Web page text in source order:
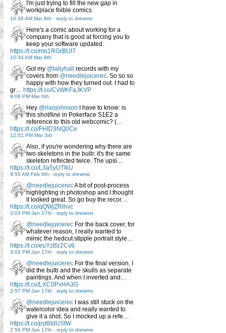
I'm just trying to fill the new gap in
workplace foible comics
10:36 AM Mar 8th - reply to drewmo
Here's a comic about working for a
company that is good at forcing you to
keep your software updated.
https://t.co/mn1RGrBUI7
10:34 AM Mar 8th
Got my @tallyhall records with my
covers from @needlejuicerec . So so so
happy with how they turned out. I had to
gr… https://t.co/CvWKFaJKVP
9:08 PM Mar 6th
Hey @rianjohnson I have to know: is
this shot/line in Pokerface S1E2 a
reference to this old webcomic? (…
https://t.co/FHID3NQ0Ce
12:51 PM Mar 3rd
Also, if you're wondering why there are
two skeletons in the bulb: it's the same
skeleton reflected twice. The upsi…
https://t.co/L3a5yUTlkU
9:50 AM Feb 6th - reply to drewmo
@needlejuicerecA bit of post-process
highlighting in photoshop and I thought
it looked great. So go buy the recor…
https://t.co/qQWjZRlhvc
3:03 PM Jan 17th - reply to drewmo
@needlejuicerec For the back cover, for
whatever reason, I really wanted to
mimic the hedcut stipple portrait style…
https://t.co/euYzBz2Cv6
3:02 PM Jan 17th - reply to drewmo
@needlejuicerec For the final version, I
did the bulb and the skulls as separate
paintings. And when I inverted and…
https://t.co/LXC0PvHA3G
2:57 PM Jan 17th - reply to drewmo
@needlejuicerec I was still stuck on the
watercolor idea and really wanted to
give it a shot. So I mocked up a refe…
https://t.co/pyt8IdUStW
2:56 PM Jan 17th - reply to drewmo